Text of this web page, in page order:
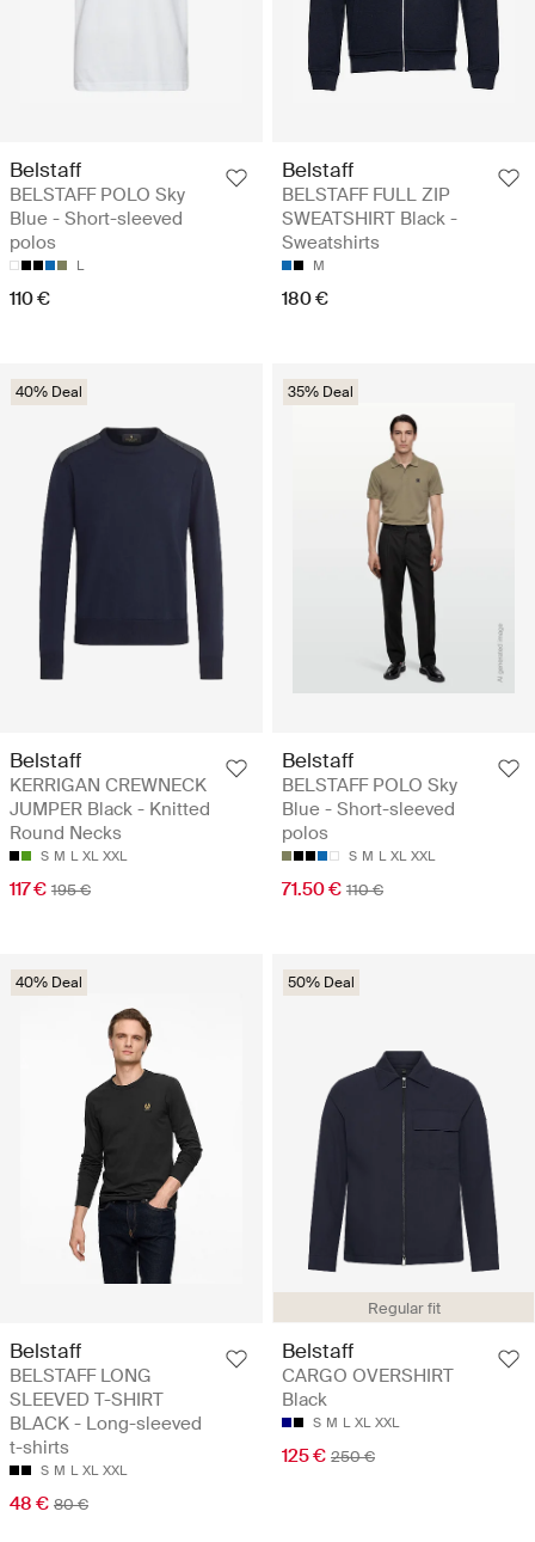
Belstaff
BELSTAFF POLO Sky
Blue - Short-sleeved
polos
L
110 €
Belstaff
BELSTAFF FULL ZIP
SWEATSHIRT Black -
Sweatshirts
M
180 €
40% Deal
Belstaff
KERRIGAN CREWNECK
JUMPER Black - Knitted
Round Necks
S M L XL XXL
117 € 195 €
35% Deal
Belstaff
BELSTAFF POLO Sky
Blue - Short-sleeved
polos
S M L XL XXL
71.50 € 110 €
40% Deal
Belstaff
BELSTAFF LONG
SLEEVED T-SHIRT
BLACK - Long-sleeved
t-shirts
S M L XL XXL
48 € 80 €
Regular fit
50% Deal
Belstaff
CARGO OVERSHIRT
Black
S M L XL XXL
125 € 250 €